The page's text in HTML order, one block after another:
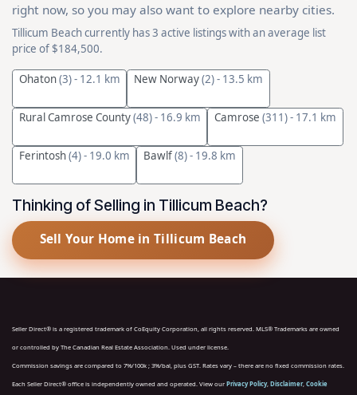
right now, so you may also want to explore nearby cities.
Tillicum Beach currently has 3 active listings with an average list
price of $184,500.
Ohaton(3)- 12.1 km New Norway(2)- 13.5 km
Rural Camrose County(48)- 16.9 km Camrose(311)- 17.1 km
Ferintosh(4)- 19.0 km Bawlf(8)- 19.8 km
Thinking of Selling in Tillicum Beach?
Sell Your Home in Tillicum Beach
Seller Direct® is a registered trademark of CoEquity Corporation, all rights reserved. MLS® Trademarks are owned
or controlled by The Canadian Real Estate Association. Used under license.
Commission savings are compared to 7%/100k ; 3%/bal, plus GST. Rates vary – there are no fixed commission rates.
Each Seller Direct® office is independently owned and operated. View our Privacy Policy, Disclaimer, Cookie